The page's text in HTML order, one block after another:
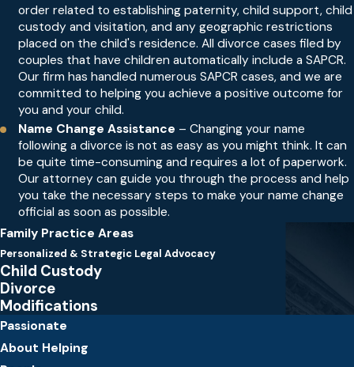
order related to establishing paternity, child support, child
custody and visitation, and any geographic restrictions
placed on the child's residence. All divorce cases filed by
couples that have children automatically include a SAPCR.
Our firm has handled numerous SAPCR cases, and we are
committed to helping you achieve a positive outcome for
you and your child.
Name Change Assistance – Changing your name
following a divorce is not as easy as you might think. It can
be quite time-consuming and requires a lot of paperwork.
Our attorney can guide you through the process and help
you take the necessary steps to make your name change
official as soon as possible.
Family Practice Areas
Personalized & Strategic Legal Advocacy
Child Custody
Divorce
Modifications
Passionate
About Helping